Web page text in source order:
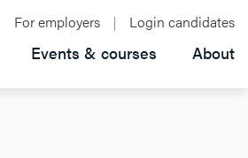
For employers Login candidates
Events & courses About